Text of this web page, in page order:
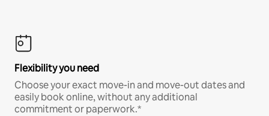
Flexibility you need
Choose your exact move-in and move-out dates and
easily book online, without any additional
commitment or paperwork.*